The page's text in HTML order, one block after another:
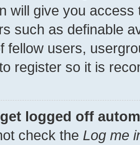
will give you
such as definable
fellow users,
register so it is
logged off
check the Log me